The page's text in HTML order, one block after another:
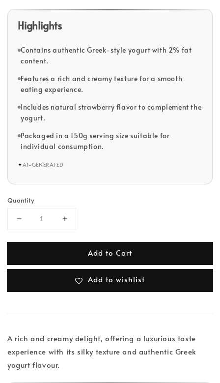
Highlights
Contains authentic Greek-style yogurt with 2% fat
content.
Features a rich and creamy texture for a smooth
eating experience.
Includes natural strawberry flavor to complement the
yogurt.
Packaged in a 150g serving size suitable for
individual consumption.
✦AI-GENERATED
Quantity
Add to Cart
Add to wishlist
A rich and creamy delight, offering a luxurious taste
experience with its silky texture and authentic Greek
yogurt flavour.